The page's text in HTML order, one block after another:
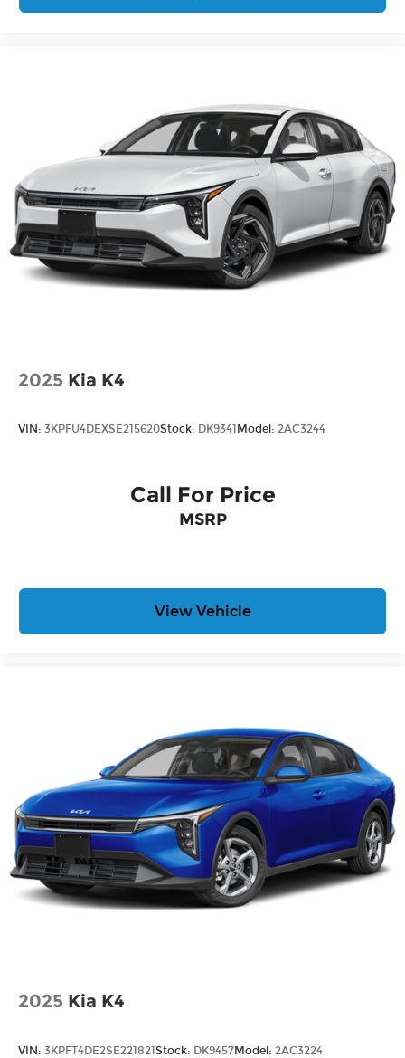
2025 Kia K4
VIN: 3KPFU4DEXSE215620Stock: DK9341 Model: 2AC3244
Call For Price
MSRP
View Vehicle
2025 Kia K4
VIN: 3KPFT4DE2SE221821Stock: DK9457Model: 2AC3224